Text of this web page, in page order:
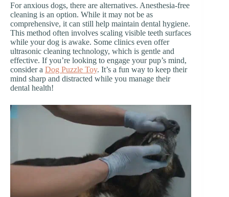
For anxious dogs, there are alternatives. Anesthesia-free
cleaning is an option. While it may not be as
comprehensive, it can still help maintain dental hygiene.
This method often involves scaling visible teeth surfaces
while your dog is awake. Some clinics even offer
ultrasonic cleaning technology, which is gentle and
effective. If you’re looking to engage your pup’s mind,
consider a Dog Puzzle Toy. It’s a fun way to keep their
mind sharp and distracted while you manage their
dental health!